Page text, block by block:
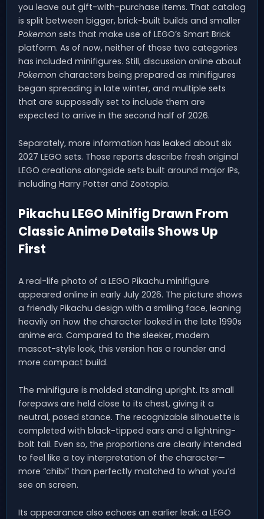
you leave out gift-with-purchase items. That catalog
is split between bigger, brick-built builds and smaller
Pokemon sets that make use of LEGO’s Smart Brick
platform. As of now, neither of those two categories
has included minifigures. Still, discussion online about
Pokemon characters being prepared as minifigures
began spreading in late winter, and multiple sets
that are supposedly set to include them are
expected to arrive in the second half of 2026.
Separately, more information has leaked about six
2027 LEGO sets. Those reports describe fresh original
LEGO creations alongside sets built around major IPs,
including Harry Potter and Zootopia.
Pikachu LEGO Minifig Drawn From
Classic Anime Details Shows Up
First
A real-life photo of a LEGO Pikachu minifigure
appeared online in early July 2026. The picture shows
a friendly Pikachu design with a smiling face, leaning
heavily on how the character looked in the late 1990s
anime era. Compared to the sleeker, modern
mascot-style look, this version has a rounder and
more compact build.
The minifigure is molded standing upright. Its small
forepaws are held close to its chest, giving it a
neutral, posed stance. The recognizable silhouette is
completed with black-tipped ears and a lightning-
bolt tail. Even so, the proportions are clearly intended
to feel like a toy interpretation of the character—
more “chibi” than perfectly matched to what you’d
see on screen.
Its appearance also echoes an earlier leak: a LEGO